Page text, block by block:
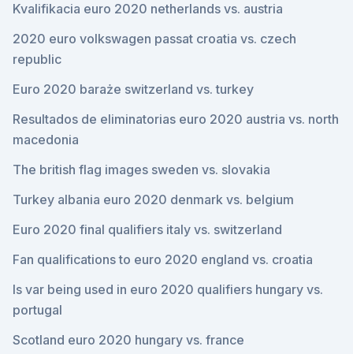
Kvalifikacia euro 2020 netherlands vs. austria
2020 euro volkswagen passat croatia vs. czech
republic
Euro 2020 baraże switzerland vs. turkey
Resultados de eliminatorias euro 2020 austria vs. north
macedonia
The british flag images sweden vs. slovakia
Turkey albania euro 2020 denmark vs. belgium
Euro 2020 final qualifiers italy vs. switzerland
Fan qualifications to euro 2020 england vs. croatia
Is var being used in euro 2020 qualifiers hungary vs.
portugal
Scotland euro 2020 hungary vs. france